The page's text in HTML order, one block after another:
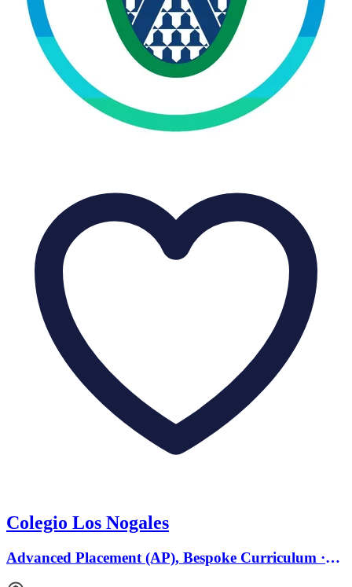
Colegio Los Nogales
Advanced Placement (AP), Bespoke Curriculum ·